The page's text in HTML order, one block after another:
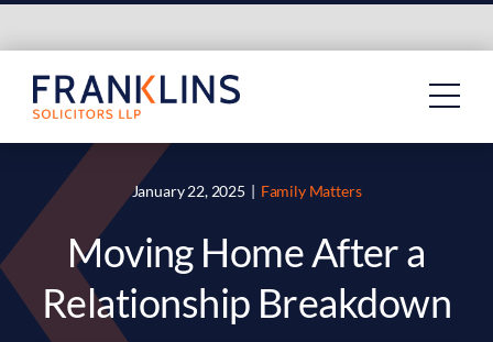
to
content
January 22, 2025 | Family Matters
Moving Home After a
Relationship Breakdown